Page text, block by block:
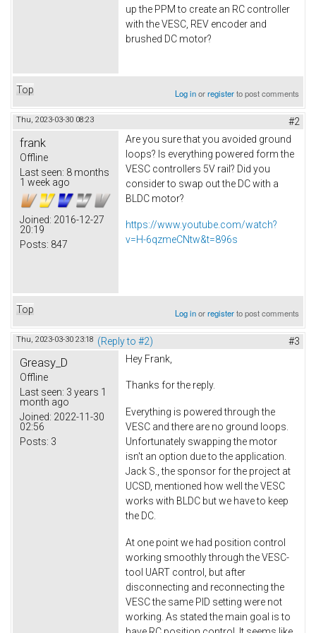
up the PPM to create an RC controller
with the VESC, REV encoder and
brushed DC motor?
Top Log inorregisterto post comments
Thu, 2023-03-30 08:23 #2
frank
Offline
Last seen: 8 months
1 week ago
Joined: 2016-12-27
20:19
Posts: 847
Are you sure that you avoided ground
loops? Is everything powered form the
VESC controllers 5V rail? Did you
consider to swap out the DC with a
BLDC motor?
https://www.youtube.com/watch?
v=H-6qzmeCNtw&t=896s
Top Log inorregisterto post comments
Thu, 2023-03-30 23:18 (Reply to #2) #3
Greasy_D
Offline
Last seen: 3 years 1
month ago
Joined: 2022-11-30
02:56
Posts: 3
Hey Frank,
Thanks for the reply.
Everything is powered through the
VESC and there are no ground loops.
Unfortunately swapping the motor
isn't an option due to the application.
Jack S., the sponsor for the project at
UCSD, mentioned how well the VESC
works with BLDC but we have to keep
the DC.
At one point we had position control
working smoothly through the VESC-
tool UART control, but after
disconnecting and reconnecting the
VESC the same PID setting were not
working. As stated the main goal is to